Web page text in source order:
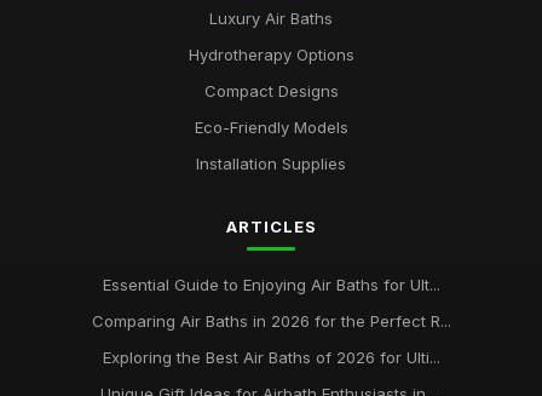
Best Air Baths for Small Bathrooms UK
Jan 31, 2026
Luxury Air Baths
Hydrotherapy Options
Compact Designs
Eco-Friendly Models
Installation Supplies
ARTICLES
Essential Guide to Enjoying Air Baths for Ult...
Comparing Air Baths in 2026 for the Perfect R...
Exploring the Best Air Baths of 2026 for Ulti...